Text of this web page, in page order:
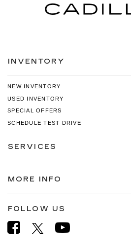
INVENTORY
NEW INVENTORY
USED INVENTORY
SPECIAL OFFERS
SCHEDULE TEST DRIVE
SERVICES
MORE INFO
FOLLOW US